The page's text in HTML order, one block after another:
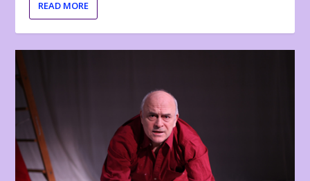
READ MORE